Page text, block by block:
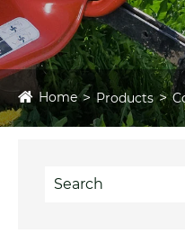
Home Products